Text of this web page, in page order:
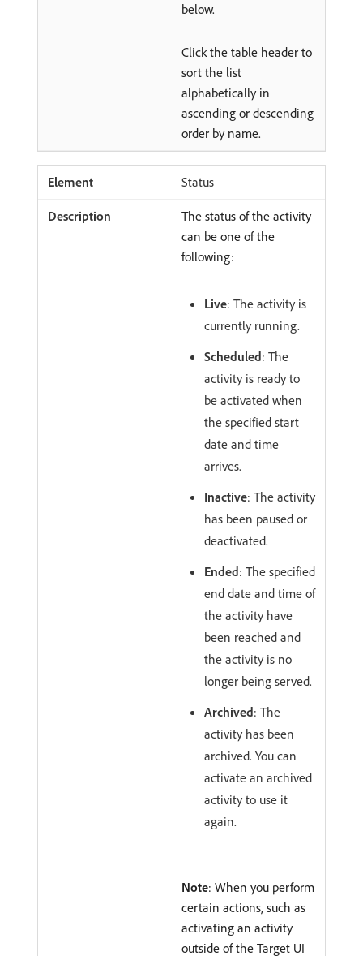
below.
Click the table header to
sort the list
alphabetically in
ascending or descending
order by name.
Status
The status of the activity
can be one of the
following:
Live: The activity is
currently running.
Scheduled: The
activity is ready to
be activated when
the specified start
date and time
arrives.
Inactive: The activity
has been paused or
deactivated.
Ended: The specified
end date and time of
the activity have
been reached and
the activity is no
longer being served.
Archived: The
activity has been
archived. You can
activate an archived
activity to use it
again.
Note: When you perform
certain actions, such as
activating an activity
outside of the Target UI